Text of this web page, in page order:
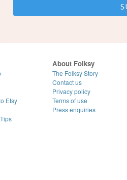
Etsy
About Folksy
The Folksy Story
Contact us
Privacy policy
Terms of use
Press enquiries